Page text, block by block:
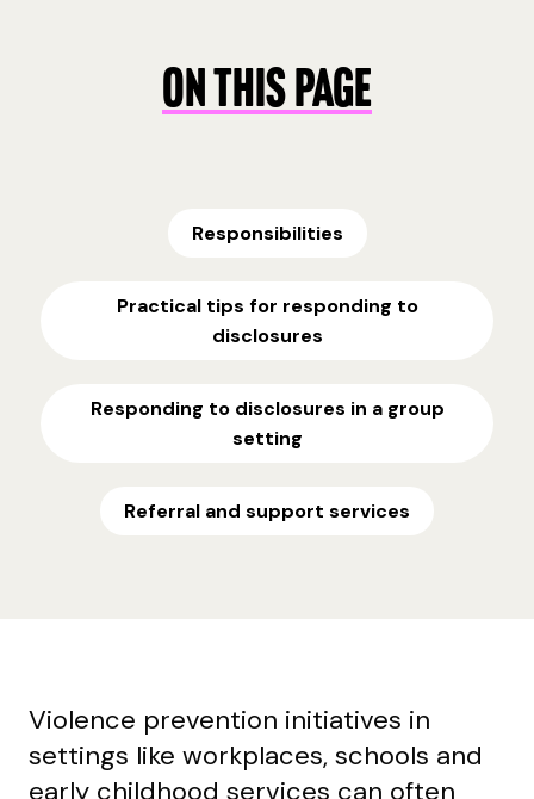
ON THIS PAGE
Responsibilities
Practical tips for responding to
disclosures
Responding to disclosures in a group
setting
Referral and support services
Violence prevention initiatives in
settings like workplaces, schools and
early childhood services can often